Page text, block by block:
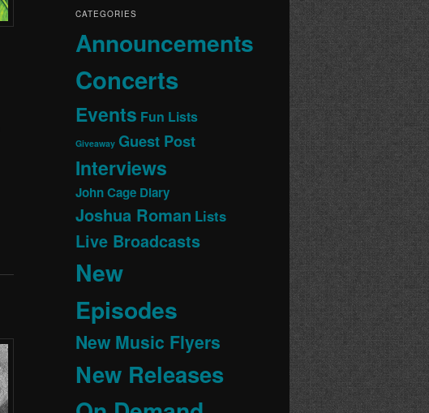
CATEGORIES
Announcements
Concerts
Events Fun Lists
Giveaway Guest Post
Interviews
John Cage Diary
Joshua Roman Lists
Live Broadcasts
New
Episodes
New Music Flyers
New Releases